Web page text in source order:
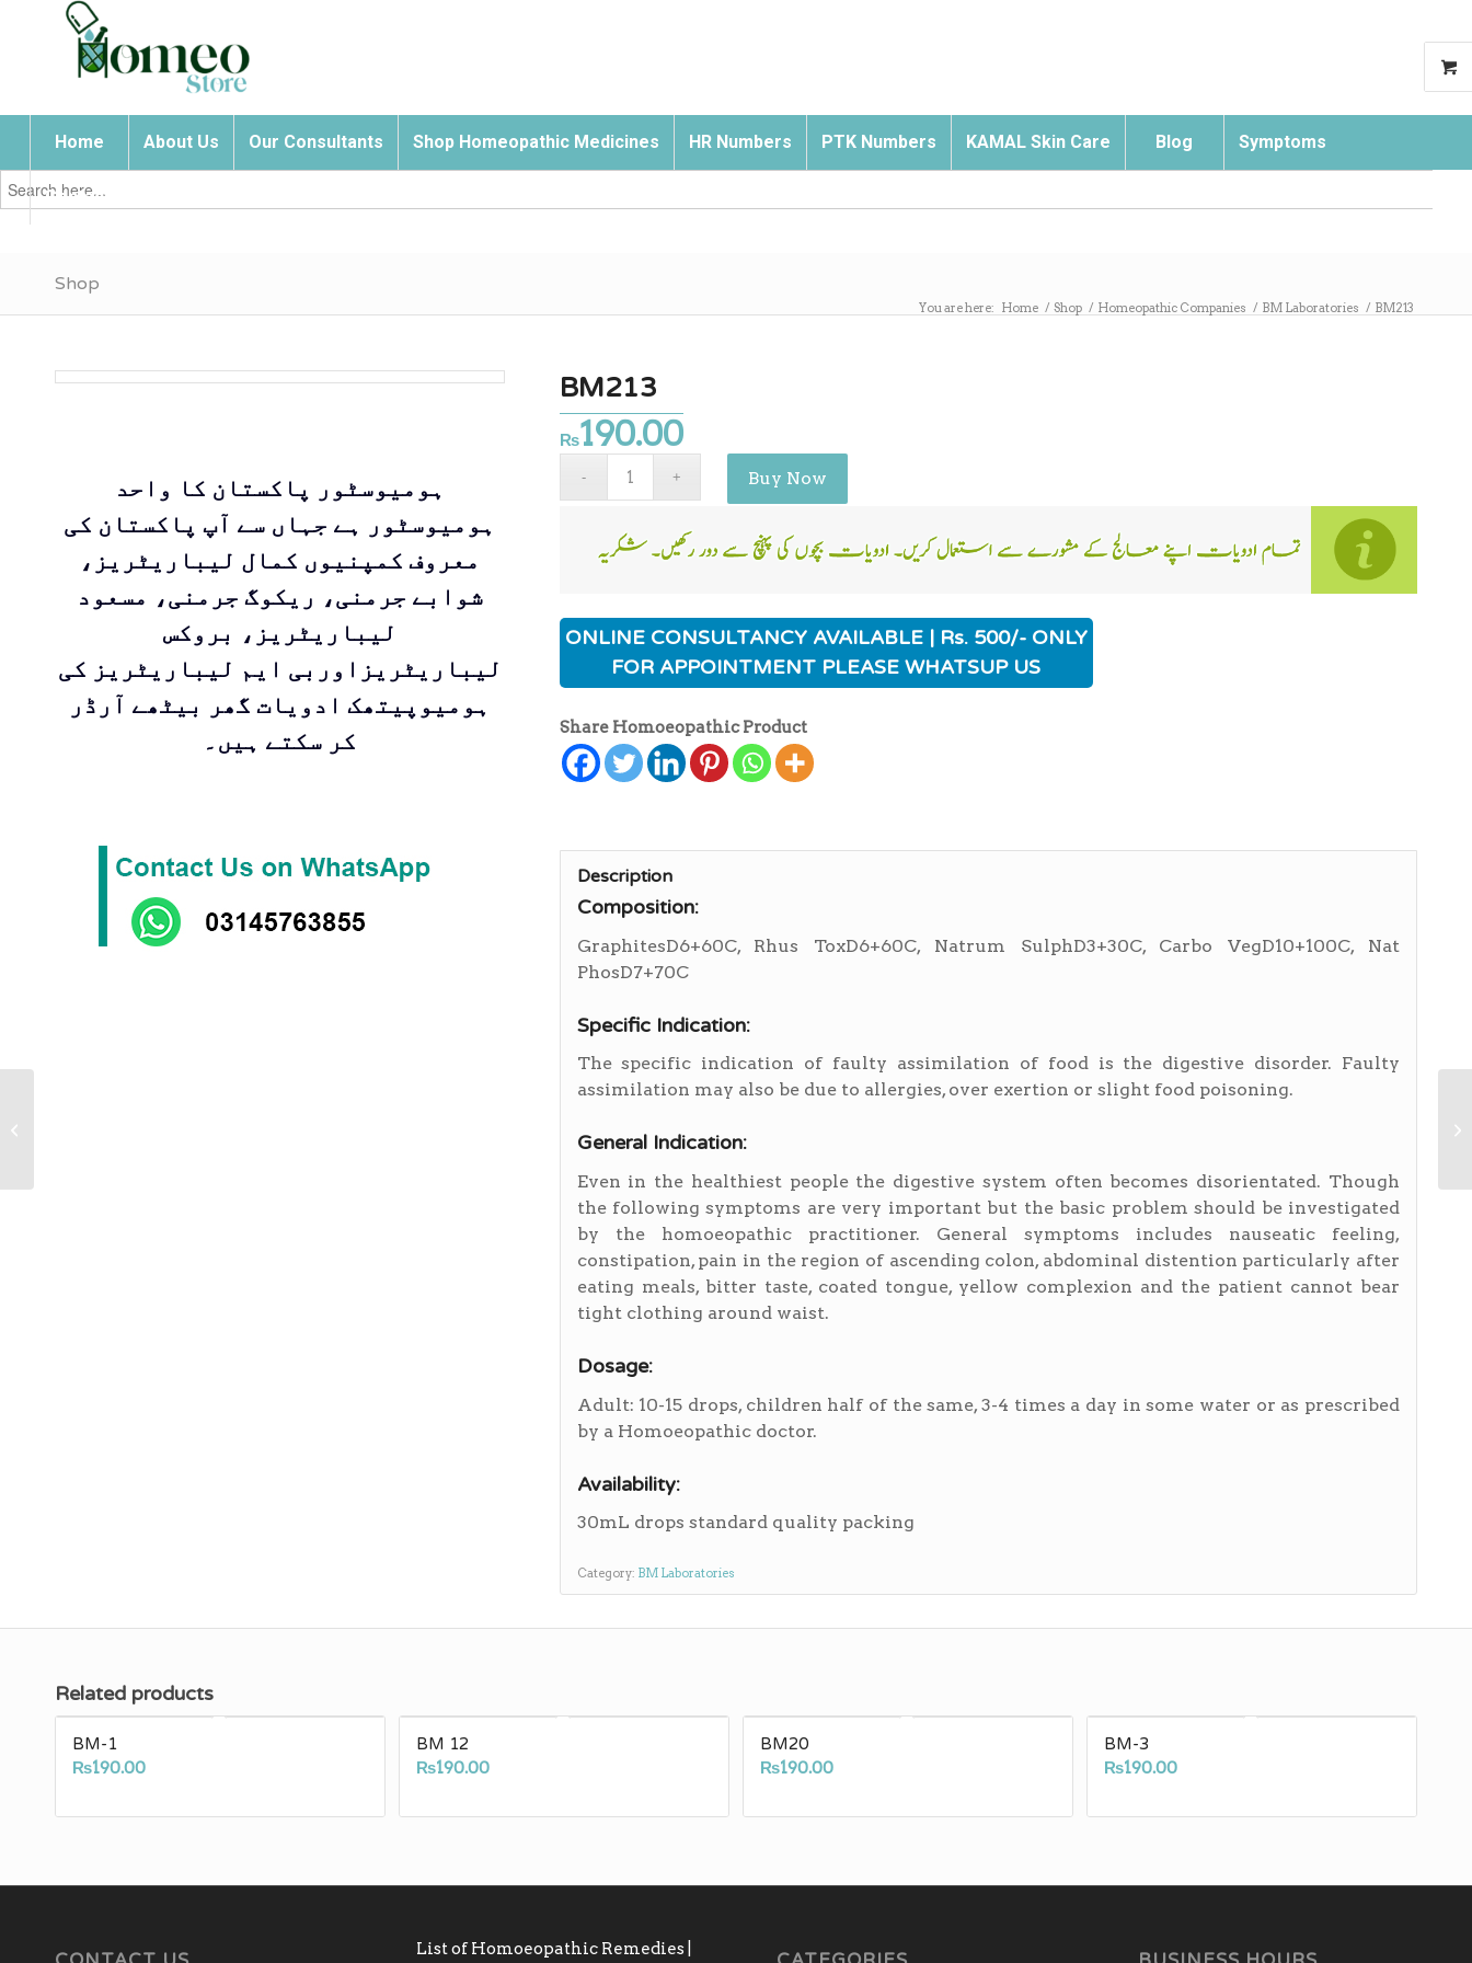
Home About Us Our Consultants Shop Homeopathic Medicines HR Numbers PTK Numbers KAMAL Skin Care Blog Symptoms
Contact Us
Search
for:
Shop
You are here: Home / Shop / Homeopathic Companies / BM Laboratories / BM213
ہومیوسٹور پاکستان کا واحد
ہومیوسٹور ہے جہاں سے آپ پاکستان کی
معروف کمپنیوں کمال لیباریٹریز،
شوابے جرمنی، ریکوگ جرمنی، مسعود
لیباریٹریز، بروکس
لیباریٹریزاوربی ایم لیباریٹریز کی
ہومیوپیتھک ادویات گھر بیٹھے آرڈر
کر سکتے ہیں۔
BM213
₨190.00
Buy Now
ONLINE CONSULTANCY AVAILABLE | Rs. 500/- ONLY
FOR APPOINTMENT PLEASE WHATSUP US
Share Homoeopathic Product
Description
Composition:
GraphitesD6+60C, Rhus ToxD6+60C, Natrum SulphD3+30C, Carbo VegD10+100C, Nat
PhosD7+70C
Specific Indication:
The specific indication of faulty assimilation of food is the digestive disorder. Faulty
assimilation may also be due to allergies, over exertion or slight food poisoning.
General Indication:
Even in the healthiest people the digestive system often becomes disorientated. Though
the following symptoms are very important but the basic problem should be investigated
by the homoeopathic practitioner. General symptoms includes nauseatic feeling,
constipation, pain in the region of ascending colon, abdominal distention particularly after
eating meals, bitter taste, coated tongue, yellow complexion and the patient cannot bear
tight clothing around waist.
Dosage:
Adult: 10-15 drops, children half of the same, 3-4 times a day in some water or as prescribed
by a Homoeopathic doctor.
Availability:
30mL drops standard quality packing
Category: BM Laboratories
Related products
BM-1
₨190.00
BM 12
₨190.00
BM20
₨190.00
BM-3
₨190.00
List of Homoeopathic Remedies |